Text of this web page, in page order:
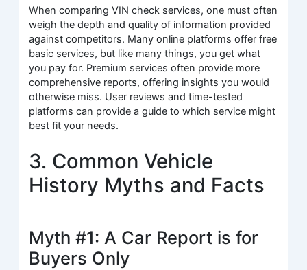
When comparing VIN check services, one must often
weigh the depth and quality of information provided
against competitors. Many online platforms offer free
basic services, but like many things, you get what
you pay for. Premium services often provide more
comprehensive reports, offering insights you would
otherwise miss. User reviews and time-tested
platforms can provide a guide to which service might
best fit your needs.
3. Common Vehicle
History Myths and Facts
Myth #1: A Car Report is for
Buyers Only